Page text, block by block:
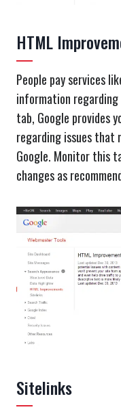
HTML
People pay services
information
tab, Google provides
regarding issues that
Google. Monitor this
changes as
Sitelinks